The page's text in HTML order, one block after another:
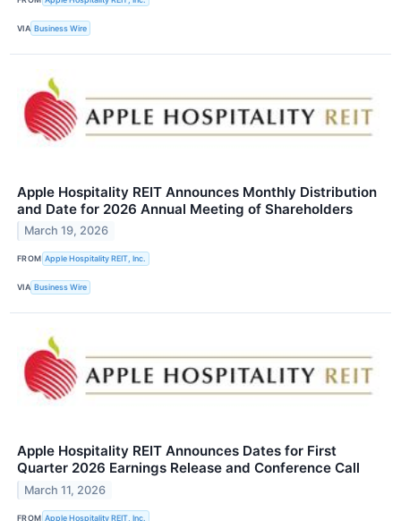
VIA Business Wire
Apple Hospitality REIT Announces Monthly Distribution
and Date for 2026 Annual Meeting of Shareholders
March 19, 2026
FROM Apple Hospitality REIT, Inc.
VIA Business Wire
Apple Hospitality REIT Announces Dates for First
Quarter 2026 Earnings Release and Conference Call
March 11, 2026
FROM Apple Hospitality REIT, Inc.